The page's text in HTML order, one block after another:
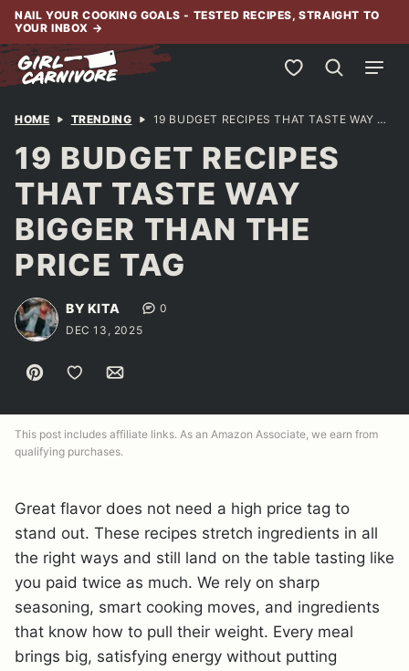
Skip
content
NAIL YOUR COOKING GOALS - TESTED RECIPES, STRAIGHT TO
YOUR INBOX →
My Favorites
HOME TRENDING 19 BUDGET RECIPES THAT TASTE WAY BIGGER THAN THE PRICE TAG
19 BUDGET RECIPES
THAT TASTE WAY
BIGGER THAN THE
PRICE TAG
BY KITA
0
DEC 13, 2025
Pin Save to Favorites
Email
This post includes affiliate links. As an Amazon Associate, we earn from
qualifying purchases.
Great flavor does not need a high price tag to
stand out. These recipes stretch ingredients in all
the right ways and still land on the table tasting like
you paid twice as much. We rely on sharp
seasoning, smart cooking moves, and ingredients
that know how to pull their weight. Every meal
brings big, satisfying energy without putting